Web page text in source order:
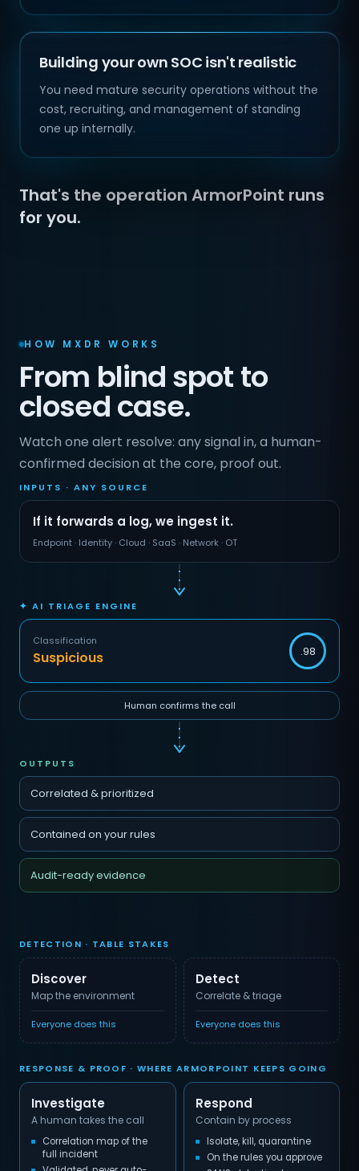
Building your own SOC isn't realistic
You need mature security operations without the
cost, recruiting, and management of standing
one up internally.
That's the operation ArmorPoint runs
for you.
HOW MXDR WORKS
From blind spot to
closed case.
Watch one alert resolve: any signal in, a human-
confirmed decision at the core, proof out.
INPUTS · ANY SOURCE
If it forwards a log, we ingest it.
Endpoint · Identity · Cloud · SaaS · Network · OT
✦ AI TRIAGE ENGINE
Classification
Suspicious .98
Human confirms the call
OUTPUTS
Correlated & prioritized
Contained on your rules
Audit-ready evidence
DETECTION · TABLE STAKES
Discover
Map the environment
Everyone does this
Detect
Correlate & triage
Everyone does this
RESPONSE & PROOF · WHERE ARMORPOINT KEEPS GOING
Investigate
A human takes the call
Correlation map of the
full incident
Respond
Contain by process
Isolate, kill, quarantine
On the rules you approve